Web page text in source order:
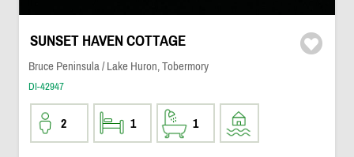
SUNSET HAVEN COTTAGE
Bruce Peninsula / Lake Huron, Tobermory
DI-42947
2 1 1